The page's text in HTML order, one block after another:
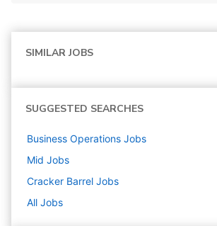
SIMILAR JOBS
SUGGESTED SEARCHES
Business Operations Jobs
Mid Jobs
Cracker Barrel Jobs
All Jobs